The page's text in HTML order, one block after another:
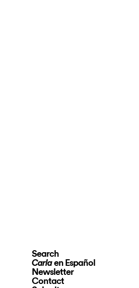
Search
Carlaen Español
Newsletter
Contact